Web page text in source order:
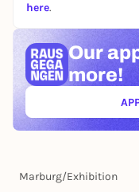
here.
Our
more!
Marburg/Exhibition